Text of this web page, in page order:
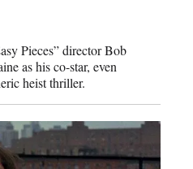
Pieces” director Bob
as his co-star, even
heist thriller.